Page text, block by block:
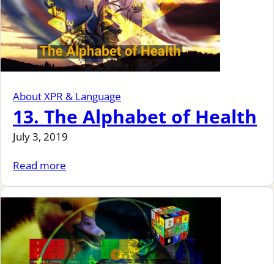
About XPR & Language
13. The Alphabet of Health
July 3, 2019
Read more